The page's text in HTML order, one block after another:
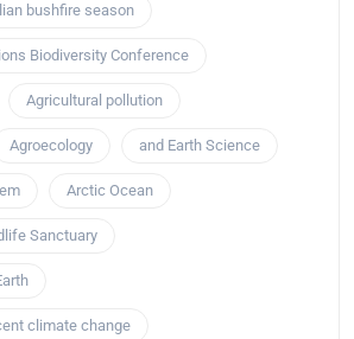
bushfire season
Biodiversity Conference
Agricultural pollution
Agroecology and Earth Science
Arctic Ocean
Sanctuary
climate change